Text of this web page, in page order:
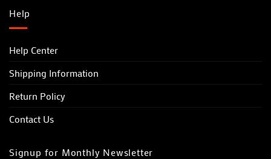
Help
Help Center
Shipping Information
Return Policy
Contact Us
Signup for Monthly Newsletter